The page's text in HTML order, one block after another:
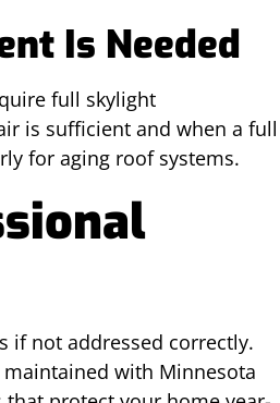
Is Needed
full skylight
is sufficient and when a full
for aging roof systems.
if not addressed correctly.
with Minnesota